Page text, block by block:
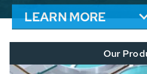
LEARN MORE
Our